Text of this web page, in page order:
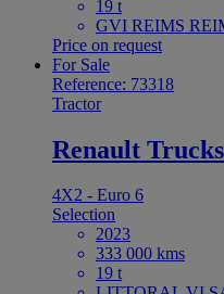
19 t
GVI REIMS
Price on request
For Sale
Reference: 73318
Tractor
Renault
4X2 - Euro 6
Selection
2023
333 000 kms
19 t